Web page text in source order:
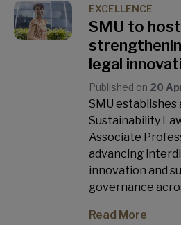
EXCELLENCE
SMU to host
legal
Published on 20
SMU establishes
Sustainability
Associate
advancing
innovation and
governance
Read More